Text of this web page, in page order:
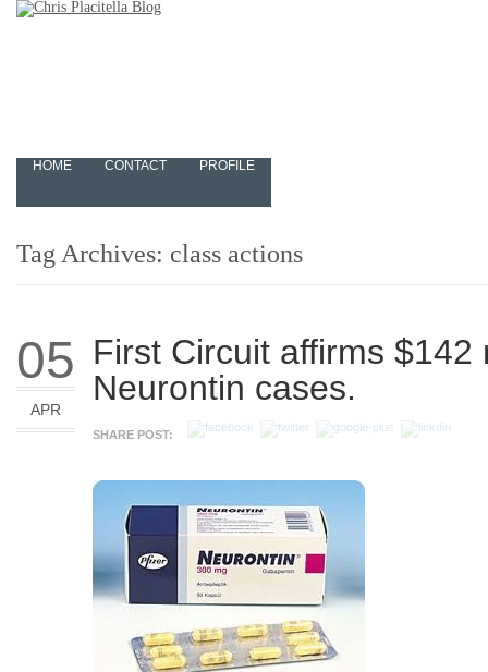
HOME CONTACT PROFILE
Tag Archives: class actions
First Circuit affirms
Neurontin cases.
SHARE POST:
05
APR